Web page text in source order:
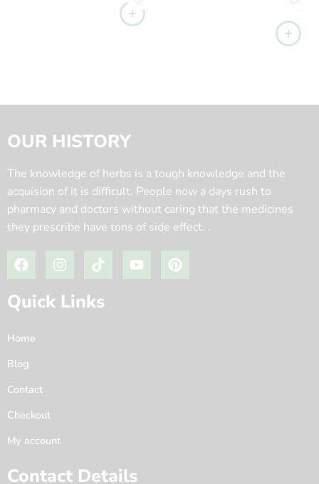
OUR HISTORY
The knowledge of herbs is a tough knowledge and the
acquision of it is difficult. People now a days rush to
pharmacy and doctors without caring that the medicines
they prescribe have tons of side effect. .
Quick Links
Home
Blog
Contact
Checkout
My account
Contact Details